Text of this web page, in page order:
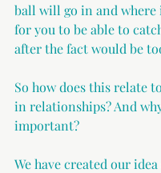
ball will go in and
for you to be able to
after the fact would be
So how does this relate
in relationships? And
important?
We have created our